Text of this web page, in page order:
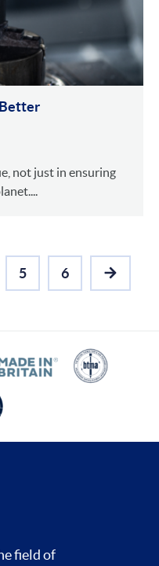
not just in ensuring
5 6
NEXT
field of